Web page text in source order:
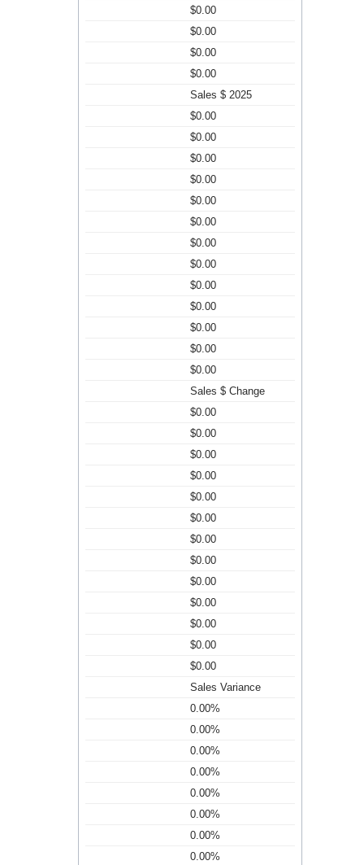
$0.00
$0.00
$0.00
$0.00
Sales $ 2025
$0.00
$0.00
$0.00
$0.00
$0.00
$0.00
$0.00
$0.00
$0.00
$0.00
$0.00
$0.00
$0.00
Sales $ Change
$0.00
$0.00
$0.00
$0.00
$0.00
$0.00
$0.00
$0.00
$0.00
$0.00
$0.00
$0.00
$0.00
Sales Variance
0.00%
0.00%
0.00%
0.00%
0.00%
0.00%
0.00%
0.00%